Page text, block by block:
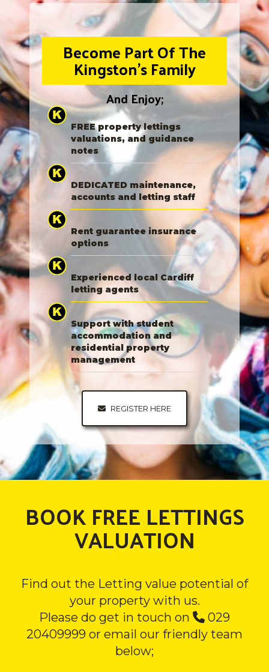
Become Part Of The
Kingston's Family
And Enjoy;
FREE property lettings
valuations, and guidance
notes
DEDICATED maintenance,
accounts and letting staff
Rent guarantee insurance
options
Experienced local Cardiff
letting agents
Support with student
accommodation and
residential property
management
REGISTER HERE
BOOK FREE LETTINGS
VALUATION
Find out the Letting value potential of
your property with us.
Please do get in touch on
029
20409999 or email our friendly team
below;